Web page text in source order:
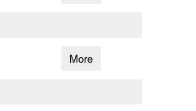
More